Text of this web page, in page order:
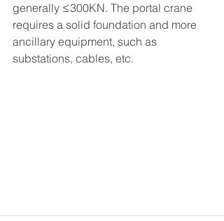
generally ≤300KN. The portal crane
requires a solid foundation and more
ancillary equipment, such as
substations, cables, etc.